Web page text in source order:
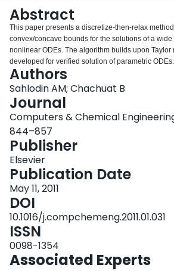
Abstract
This paper presents a discretize-then-relax
convex/concave bounds for the solutions of a
nonlinear ODEs. The algorithm builds upon
developed for verified solution of parametric
propagation of convex/concave state bounds, a
introduced, in which convex/concave bounds for
computed in addition to the usual interval bounds.
phase procedure is applied: a priori convex/
over the entire time step are calculated in the first
time convex/concave bounds at the end of the time
second phase. This algorithm is implemented in
using templates and operator overloading. It is
to other available approaches on a selection of
Authors
Sahlodin AM; Chachuat B
Journal
Computers & Chemical
844–857
Publisher
Elsevier
Publication Date
May 11, 2011
DOI
10.1016/j.compchemeng.2011.01.031
ISSN
0098-1354
Associated Experts